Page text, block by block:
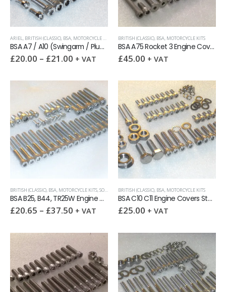
ARIEL, BRITISH (CLASSIC), BSA, MOTORCYCLE KITS
BSA A7 / A10 (Swingarm / Plunger) Engines Stainless UNC & BSF socket screw kit
£20.00 – £21.00 + VAT
BRITISH (CLASSIC), BSA, MOTORCYCLE KITS
BSA A75 Rocket 3 Engine Covers 63pcs Stainless UNC socket screw kit
£45.00 + VAT
BRITISH (CLASSIC), BSA, MOTORCYCLE KITS,SOCKET CAPSCREWS ,TRIUMPH, UNC (UNIFIED COARSE)
BSA B25, B44, TR25W Engine Covers Stainless Socket Capscrew kit
£20.65 – £37.50 + VAT
BRITISH (CLASSIC), BSA, MOTORCYCLE KITS
BSA C10 C11 Engine Covers Stainless UNC / BSF socket capscrew kit
£25.00 + VAT